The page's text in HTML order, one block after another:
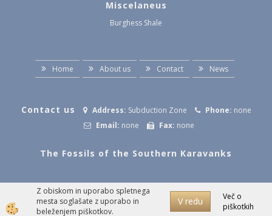
Miscelaneus
Burghess Shale
Home About us Contact News
Contact us Address: Subduction Zone Phone: none
Email: none Fax: none
The Fossils of the Southern Karavanks
Izdelava spletne trgovine
Z obiskom in uporabo spletnega
mesta soglašate z uporabo in
beleženjem piškotkov.
V redu
Več o
piškotkih